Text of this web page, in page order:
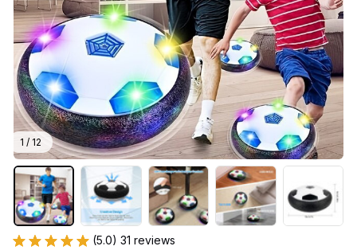
1 / 12
(5.0) 31 reviews